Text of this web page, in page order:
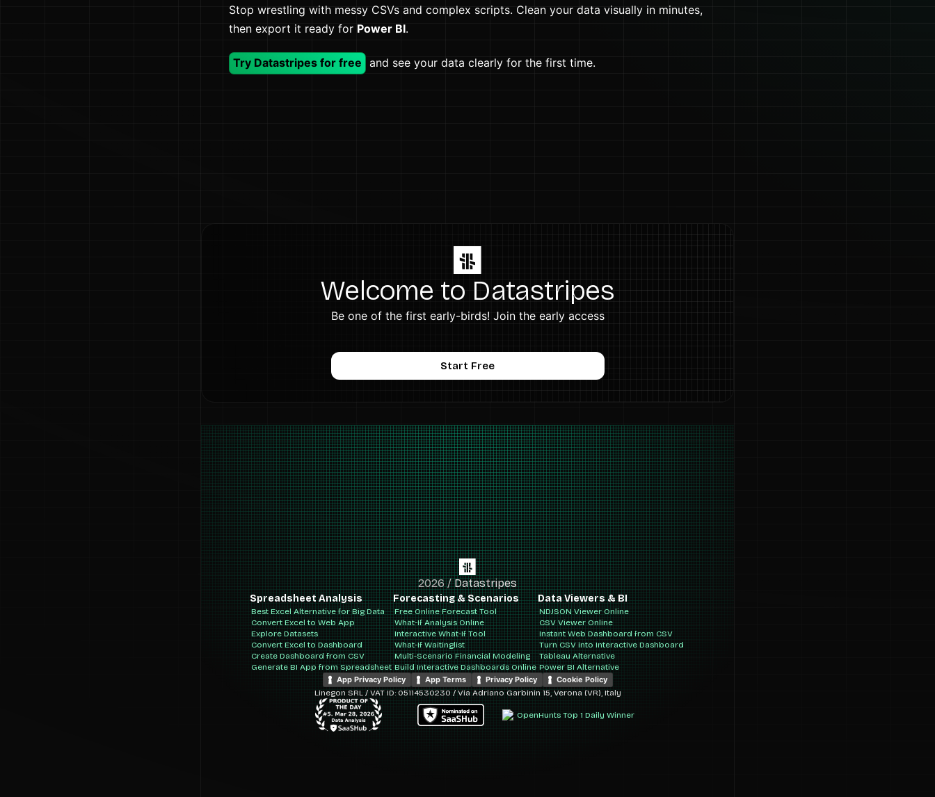
Stop wrestling with messy CSVs and complex scripts. Clean your data visually in minutes,
then export it ready for Power BI.
Try Datastripes for free and see your data clearly for the first time.
Welcome to Datastripes
Be one of the first early-birds! Join the early access
Start Free
2026/Datastripes
Spreadsheet Analysis
Best Excel Alternative for Big Data
Convert Excel to Web App
Explore Datasets
Convert Excel to Dashboard
Create Dashboard from CSV
Generate BI App from Spreadsheet
Forecasting & Scenarios
Free Online Forecast Tool
What-If Analysis Online
Interactive What-If Tool
What-If Waitinglist
Multi-Scenario Financial Modeling
Build Interactive Dashboards Online
Data Viewers & BI
NDJSON Viewer Online
CSV Viewer Online
Instant Web Dashboard from CSV
Turn CSV into Interactive Dashboard
Tableau Alternative
Power BI Alternative
App Privacy Policy
App Terms Privacy Policy
Cookie Policy
Linegon SRL / VAT ID: 05114530230 / Via Adriano Garbinin 15, Verona (VR), Italy